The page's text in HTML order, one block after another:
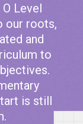
Level
our roots,
and
to
is still